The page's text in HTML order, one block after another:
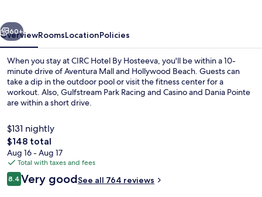
Next
60+
OverviewRoomsLocationPolicies
When you stay at CIRC Hotel By Hosteeva, you'll be within a 10-
minute drive of Aventura Mall and Hollywood Beach. Guests can
take a dip in the outdoor pool or visit the fitness center for a
workout. Also, Gulfstream Park Racing and Casino and Dania Pointe
are within a short drive.
$131 nightly
The
total
price
is
$148
$148 total
Aug 16 - Aug 17
Total with taxes and fees
Reviews
8.48.4 out of 10
Very goodSee all 764 reviews